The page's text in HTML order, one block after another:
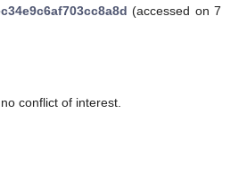
(accessed on 7
conflict of interest.